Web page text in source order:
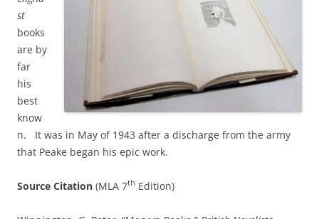
st
books
are by
far
his
best
know
n. It was in May of 1943 after a discharge from the army
that Peake began his epic work.
Source Citation (MLA 7th Edition)